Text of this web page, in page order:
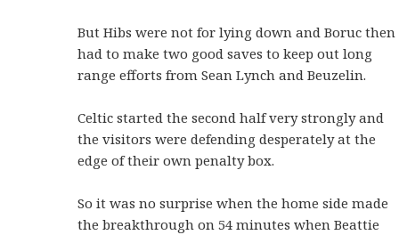
But Hibs were not for lying down and Boruc then
had to make two good saves to keep out long
range efforts from Sean Lynch and Beuzelin.
Celtic started the second half very strongly and
the visitors were defending desperately at the
edge of their own penalty box.
So it was no surprise when the home side made
the breakthrough on 54 minutes when Beattie